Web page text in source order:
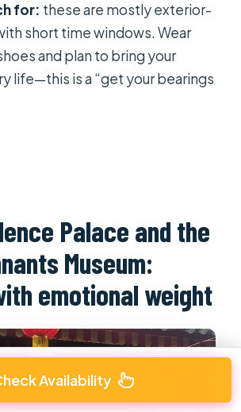
for: these are mostly exterior-
short time windows. Wear
and plan to bring your
life—this is a “get your bearings
Palace and the
Museum:
emotional weight
Availability